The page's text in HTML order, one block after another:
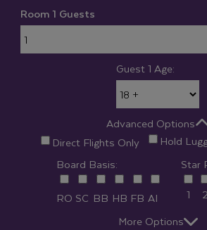
Room 1 Guests
Guest 1 Age:
Advanced Options
Direct Flights Only
Hold
Board Basis:
RO SC BB HB FB AI
Star
1
2
More Options